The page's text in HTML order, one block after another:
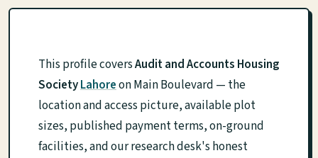
This profile coversAudit and Accounts Housing
SocietyLahoreon Main Boulevard — the
location and access picture, available plot
sizes, published payment terms, on-ground
facilities, and our research desk's honest